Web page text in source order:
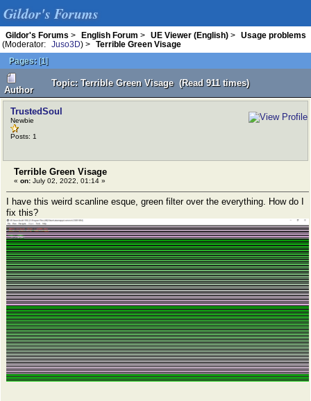
Gildor's Forums
Gildor's Forums > English Forum > UE Viewer (English) >
Usage problems
(Moderator:
Juso3D) >
Terrible Green Visage
Pages: [1]
Author
Topic: Terrible Green Visage (Read 911 times)
TrustedSoul
Newbie
Posts: 1
Terrible Green Visage
« on: July 02, 2022, 01:14 »
I have this weird scanline esque, green filter over the everything. How do I
fix this?